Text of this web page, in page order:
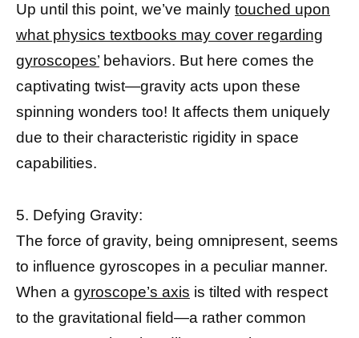
Up until this point, we’ve mainly touched upon
what physics textbooks may cover regarding
gyroscopes’ behaviors. But here comes the
captivating twist—gravity acts upon these
spinning wonders too! It affects them uniquely
due to their characteristic rigidity in space
capabilities.
5. Defying Gravity:
The force of gravity, being omnipresent, seems
to influence gyroscopes in a peculiar manner.
When a gyroscope’s axis is tilted with respect
to the gravitational field—a rather common